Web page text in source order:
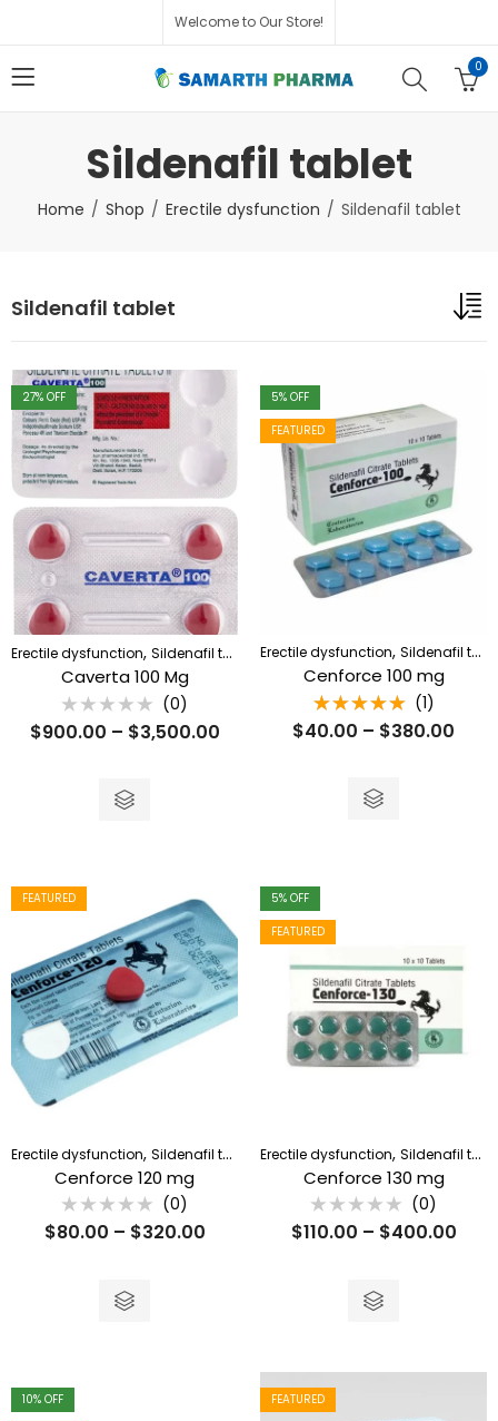
Welcome to Our Store!
0
Sildenafil tablet
Home Shop Erectile dysfunction Sildenafil tablet
Sildenafil tablet
27% OFF
Erectile dysfunction, Sildenafil tablet
Caverta 100 Mg
Rated
0
(0)
$900.00 – $3,500.00
5% OFF
FEATURED
Erectile dysfunction, Sildenafil tablet
Cenforce 100 mg
Rated
5.00 out
(1)
$40.00 – $380.00
FEATURED
Erectile dysfunction, Sildenafil tablet
Cenforce 120 mg
Rated
0
(0)
$80.00 – $320.00
5% OFF
FEATURED
Erectile dysfunction, Sildenafil tablet
Cenforce 130 mg
Rated
0
(0)
$110.00 – $400.00
10% OFF
FEATURED